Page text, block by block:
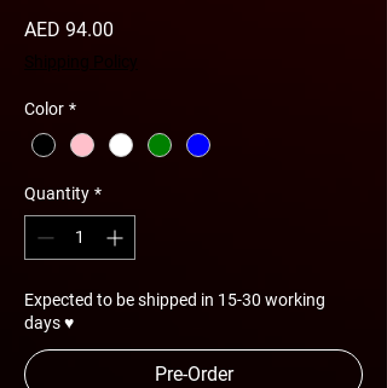
AED 94.00
Color *
Quantity *
Expected to be shipped in 15-30 working
days ♥
Pre-Order